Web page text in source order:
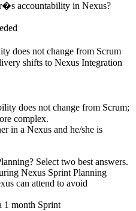
accountability in Nexus?
does not change from Scrum
shifts to Nexus Integration
does not change from Scrum;
complex.
in a Nexus and he/she is
Select two best answers.
Nexus Sprint Planning
can attend to avoid
1 month Sprint